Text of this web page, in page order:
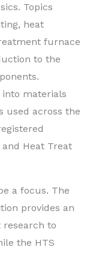
Topics
heat
furnace
to the
into materials
used across the
and Heat Treat
a focus. The
provides an
to
the HTS